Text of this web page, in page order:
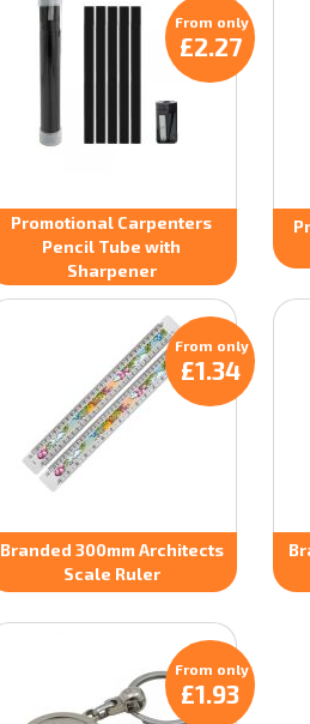
Promotional Carpenters
Pencil Tube with
Sharpener
From only
£2.27
Branded 300mm Architects
Scale Ruler
From only
£1.34
From only
£1.93